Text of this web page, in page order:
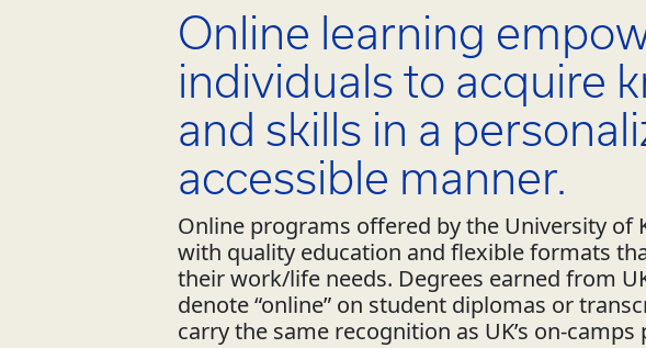
Online learning
individuals to acquire
and skills in a
accessible manner.
Online programs offered by the University of
with quality education and flexible formats
their work/life needs. Degrees earned from
denote “online” on student diplomas or
carry the same recognition as UK’s on-